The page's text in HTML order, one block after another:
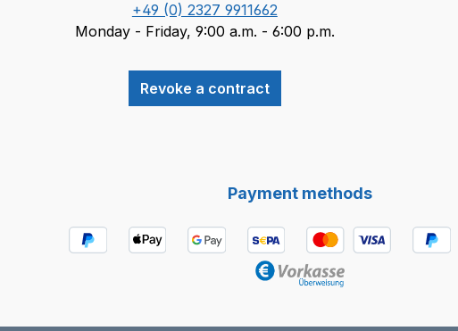
+49 (0) 2327 9911662
Monday - Friday, 9:00 a.m. - 6:00 p.m.
Revoke a contract
Payment methods